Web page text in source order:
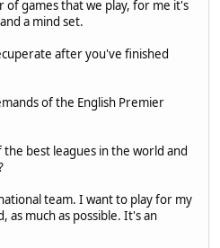
games that we play, for me it's
a mind set.
after you've finished
of the English Premier
best leagues in the world and
team. I want to play for my
as much as possible. It's an